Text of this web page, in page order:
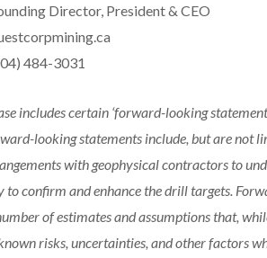
Director, President & CEO
484-3031
includes certain ‘forward-looking
looking statements include, but are not
with geophysical contractors to
to confirm and enhance the drill targets.
of estimates and assumptions that,
risks, uncertainties, and other factors